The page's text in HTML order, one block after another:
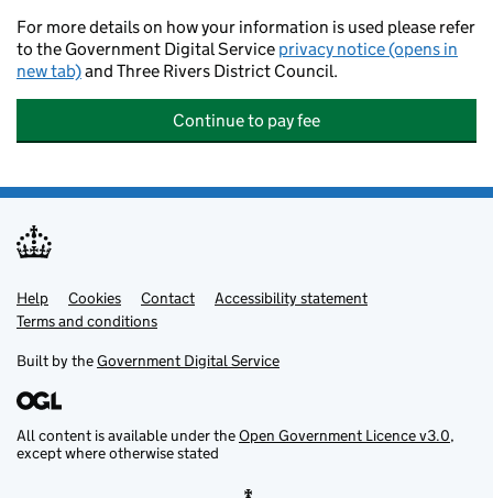
For more details on how your information is used please refer
to the Government Digital Service privacy notice (opens in
new tab)and Three Rivers District Council.
Continue to pay fee
Support links
Help Cookies Contact
Accessibility statement
Terms and conditions
Built by theGovernment Digital Service
All content is available under theOpen Government Licence v3.0,
except where otherwise stated